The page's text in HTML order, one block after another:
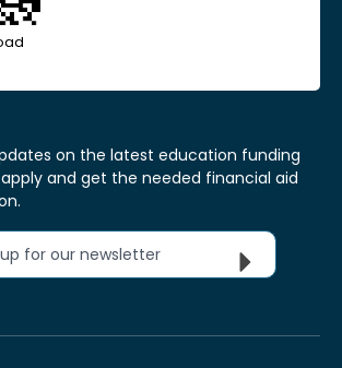
on the latest education funding
and get the needed financial aid
up for our newsletter